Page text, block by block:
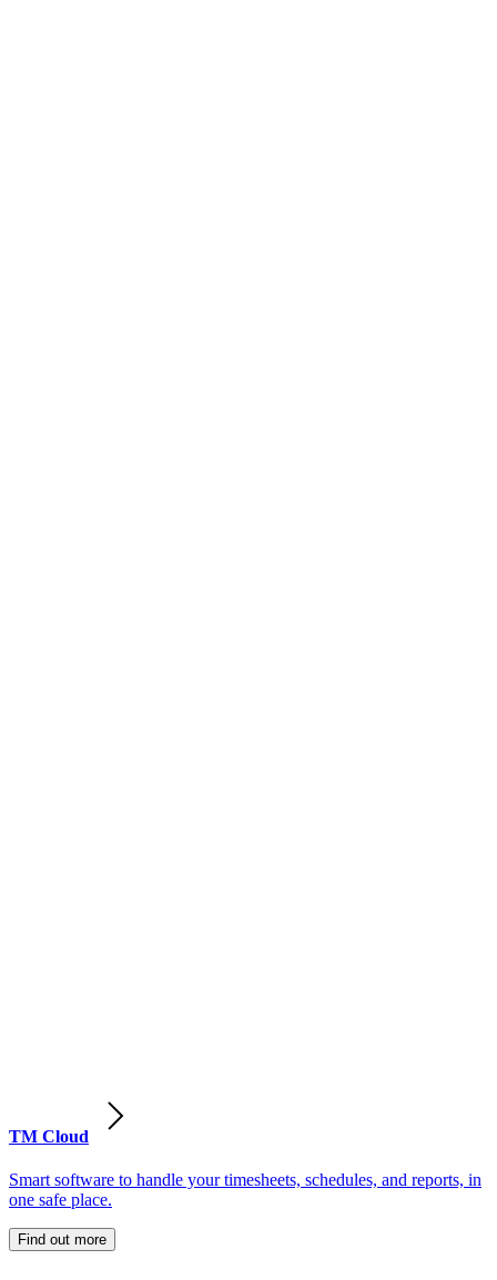
TM Cloud
Smart software to handle your timesheets, schedules, and reports, in
one safe place.
Find out more